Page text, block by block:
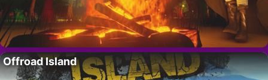
Offroad Island